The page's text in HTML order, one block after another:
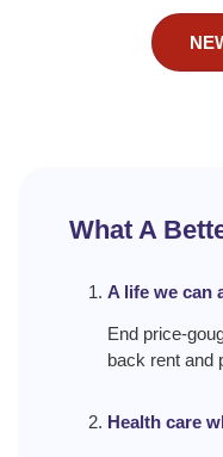
What A
A life we can
End price-
back rent and
Health care